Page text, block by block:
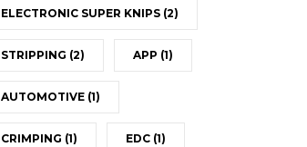
ELECTRONIC SUPER KNIPS (2)
STRIPPING (2) APP (1)
AUTOMOTIVE (1)
CRIMPING (1) EDC (1)